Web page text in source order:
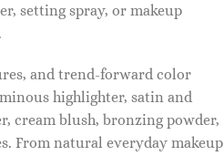
setting spray, or makeup
and trend-forward color
highlighter, satin and
cream blush, bronzing powder,
From natural everyday makeup